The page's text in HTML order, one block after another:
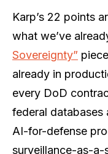
Karp’s 22 points
what we’ve
Sovereignty”
already in
every DoD
federal databases
AI-for-defense
surveillance-as-a-